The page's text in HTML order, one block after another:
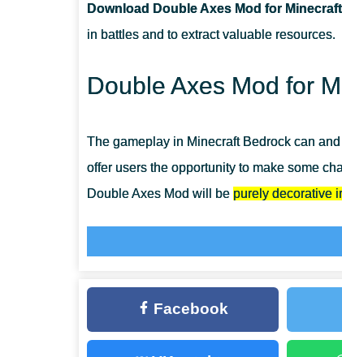
Download Double Axes Mod for
in battles and to extract valuable resources.
Double Axes Mod for
The gameplay in Minecraft Bedrock can
offer users the opportunity to make some
Double Axes Mod will be purely decorative
remain completely at the same level. Use
many more cool items for your battles.
Double Axes
CAN THIS MOD BE RUN IN A MULTIPLAYER
Facebook